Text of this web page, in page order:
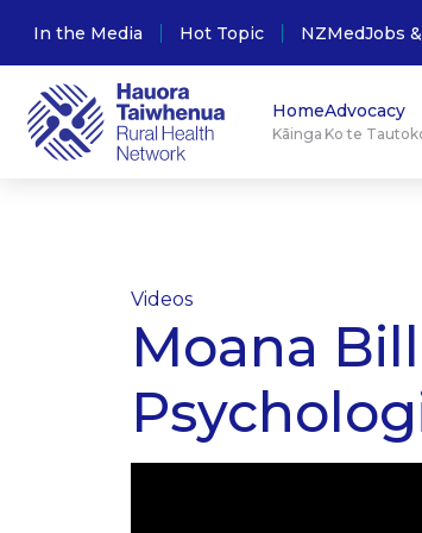
In the Media Hot Topic NZMedJobs
Kāinga
Home
Ko te
Advocacy
Videos
Moana